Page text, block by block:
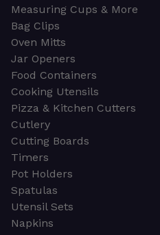
Measuring Cups & More
Bag Clips
Oven Mitts
Jar Openers
Food Containers
Cooking Utensils
Pizza & Kitchen Cutters
Cutlery
Cutting Boards
Timers
Pot Holders
Spatulas
Utensil Sets
Napkins